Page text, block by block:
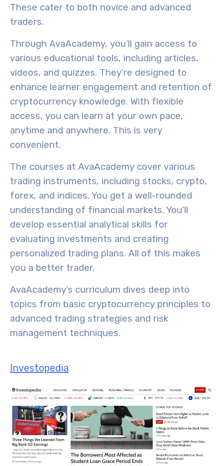
These cater to both novice and advanced
traders.
Through AvaAcademy, you’ll gain access to
various educational tools, including articles,
videos, and quizzes. They’re designed to
enhance learner engagement and retention of
cryptocurrency knowledge. With flexible
access, you can learn at your own pace,
anytime and anywhere. This is very
convenient.
The courses at AvaAcademy cover various
trading instruments, including stocks, crypto,
forex, and indices. You get a well-rounded
understanding of financial markets. You’ll
develop essential analytical skills for
evaluating investments and creating
personalized trading plans. All of this makes
you a better trader.
AvaAcademy’s curriculum dives deep into
topics from basic cryptocurrency principles to
advanced trading strategies and risk
management techniques.
Investopedia